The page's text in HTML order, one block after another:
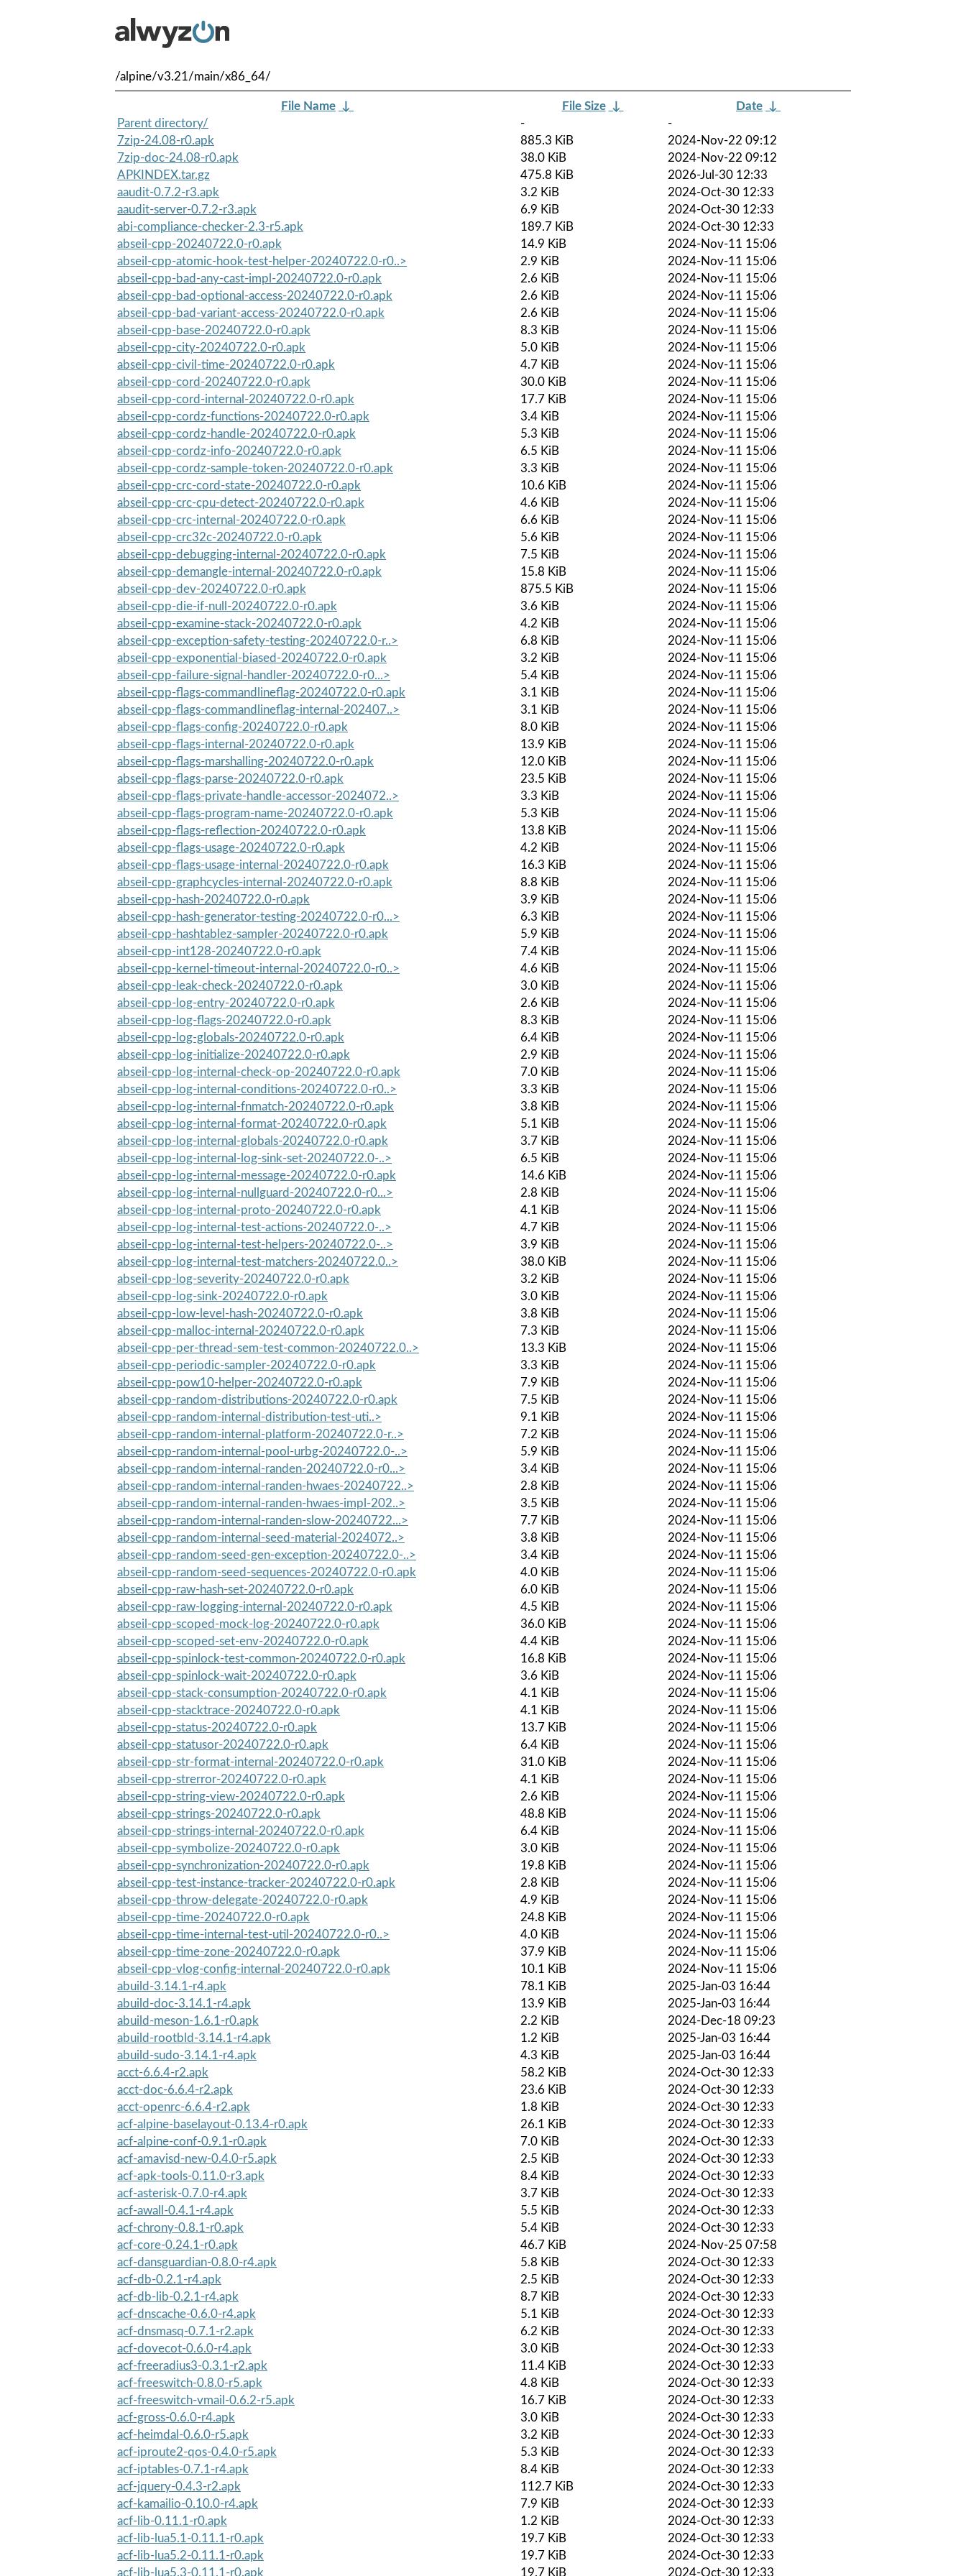
/alpine/v3.21/main/x86_64/
File Name ↓ File Size ↓ Date ↓
Parent directory/
-
-
7zip-24.08-r0.apk
885.3 KiB
2024-Nov-22 09:12
7zip-doc-24.08-r0.apk
38.0 KiB
2024-Nov-22 09:12
APKINDEX.tar.gz
475.8 KiB
2026-Jul-30 12:33
aaudit-0.7.2-r3.apk
3.2 KiB
2024-Oct-30 12:33
aaudit-server-0.7.2-r3.apk
6.9 KiB
2024-Oct-30 12:33
abi-compliance-checker-2.3-r5.apk
189.7 KiB
2024-Oct-30 12:33
abseil-cpp-20240722.0-r0.apk
14.9 KiB
2024-Nov-11 15:06
abseil-cpp-atomic-hook-test-helper-20240722.0-r0..>
2.9 KiB
2024-Nov-11 15:06
abseil-cpp-bad-any-cast-impl-20240722.0-r0.apk
2.6 KiB
2024-Nov-11 15:06
abseil-cpp-bad-optional-access-20240722.0-r0.apk
2.6 KiB
2024-Nov-11 15:06
abseil-cpp-bad-variant-access-20240722.0-r0.apk
2.6 KiB
2024-Nov-11 15:06
abseil-cpp-base-20240722.0-r0.apk
8.3 KiB
2024-Nov-11 15:06
abseil-cpp-city-20240722.0-r0.apk
5.0 KiB
2024-Nov-11 15:06
abseil-cpp-civil-time-20240722.0-r0.apk
4.7 KiB
2024-Nov-11 15:06
abseil-cpp-cord-20240722.0-r0.apk
30.0 KiB
2024-Nov-11 15:06
abseil-cpp-cord-internal-20240722.0-r0.apk
17.7 KiB
2024-Nov-11 15:06
abseil-cpp-cordz-functions-20240722.0-r0.apk
3.4 KiB
2024-Nov-11 15:06
abseil-cpp-cordz-handle-20240722.0-r0.apk
5.3 KiB
2024-Nov-11 15:06
abseil-cpp-cordz-info-20240722.0-r0.apk
6.5 KiB
2024-Nov-11 15:06
abseil-cpp-cordz-sample-token-20240722.0-r0.apk
3.3 KiB
2024-Nov-11 15:06
abseil-cpp-crc-cord-state-20240722.0-r0.apk
10.6 KiB
2024-Nov-11 15:06
abseil-cpp-crc-cpu-detect-20240722.0-r0.apk
4.6 KiB
2024-Nov-11 15:06
abseil-cpp-crc-internal-20240722.0-r0.apk
6.6 KiB
2024-Nov-11 15:06
abseil-cpp-crc32c-20240722.0-r0.apk
5.6 KiB
2024-Nov-11 15:06
abseil-cpp-debugging-internal-20240722.0-r0.apk
7.5 KiB
2024-Nov-11 15:06
abseil-cpp-demangle-internal-20240722.0-r0.apk
15.8 KiB
2024-Nov-11 15:06
abseil-cpp-dev-20240722.0-r0.apk
875.5 KiB
2024-Nov-11 15:06
abseil-cpp-die-if-null-20240722.0-r0.apk
3.6 KiB
2024-Nov-11 15:06
abseil-cpp-examine-stack-20240722.0-r0.apk
4.2 KiB
2024-Nov-11 15:06
abseil-cpp-exception-safety-testing-20240722.0-r..>
6.8 KiB
2024-Nov-11 15:06
abseil-cpp-exponential-biased-20240722.0-r0.apk
3.2 KiB
2024-Nov-11 15:06
abseil-cpp-failure-signal-handler-20240722.0-r0...>
5.4 KiB
2024-Nov-11 15:06
abseil-cpp-flags-commandlineflag-20240722.0-r0.apk
3.1 KiB
2024-Nov-11 15:06
abseil-cpp-flags-commandlineflag-internal-202407..>
3.1 KiB
2024-Nov-11 15:06
abseil-cpp-flags-config-20240722.0-r0.apk
8.0 KiB
2024-Nov-11 15:06
abseil-cpp-flags-internal-20240722.0-r0.apk
13.9 KiB
2024-Nov-11 15:06
abseil-cpp-flags-marshalling-20240722.0-r0.apk
12.0 KiB
2024-Nov-11 15:06
abseil-cpp-flags-parse-20240722.0-r0.apk
23.5 KiB
2024-Nov-11 15:06
abseil-cpp-flags-private-handle-accessor-2024072..>
3.3 KiB
2024-Nov-11 15:06
abseil-cpp-flags-program-name-20240722.0-r0.apk
5.3 KiB
2024-Nov-11 15:06
abseil-cpp-flags-reflection-20240722.0-r0.apk
13.8 KiB
2024-Nov-11 15:06
abseil-cpp-flags-usage-20240722.0-r0.apk
4.2 KiB
2024-Nov-11 15:06
abseil-cpp-flags-usage-internal-20240722.0-r0.apk
16.3 KiB
2024-Nov-11 15:06
abseil-cpp-graphcycles-internal-20240722.0-r0.apk
8.8 KiB
2024-Nov-11 15:06
abseil-cpp-hash-20240722.0-r0.apk
3.9 KiB
2024-Nov-11 15:06
abseil-cpp-hash-generator-testing-20240722.0-r0...>
6.3 KiB
2024-Nov-11 15:06
abseil-cpp-hashtablez-sampler-20240722.0-r0.apk
5.9 KiB
2024-Nov-11 15:06
abseil-cpp-int128-20240722.0-r0.apk
7.4 KiB
2024-Nov-11 15:06
abseil-cpp-kernel-timeout-internal-20240722.0-r0..>
4.6 KiB
2024-Nov-11 15:06
abseil-cpp-leak-check-20240722.0-r0.apk
3.0 KiB
2024-Nov-11 15:06
abseil-cpp-log-entry-20240722.0-r0.apk
2.6 KiB
2024-Nov-11 15:06
abseil-cpp-log-flags-20240722.0-r0.apk
8.3 KiB
2024-Nov-11 15:06
abseil-cpp-log-globals-20240722.0-r0.apk
6.4 KiB
2024-Nov-11 15:06
abseil-cpp-log-initialize-20240722.0-r0.apk
2.9 KiB
2024-Nov-11 15:06
abseil-cpp-log-internal-check-op-20240722.0-r0.apk
7.0 KiB
2024-Nov-11 15:06
abseil-cpp-log-internal-conditions-20240722.0-r0..>
3.3 KiB
2024-Nov-11 15:06
abseil-cpp-log-internal-fnmatch-20240722.0-r0.apk
3.8 KiB
2024-Nov-11 15:06
abseil-cpp-log-internal-format-20240722.0-r0.apk
5.1 KiB
2024-Nov-11 15:06
abseil-cpp-log-internal-globals-20240722.0-r0.apk
3.7 KiB
2024-Nov-11 15:06
abseil-cpp-log-internal-log-sink-set-20240722.0-..>
6.5 KiB
2024-Nov-11 15:06
abseil-cpp-log-internal-message-20240722.0-r0.apk
14.6 KiB
2024-Nov-11 15:06
abseil-cpp-log-internal-nullguard-20240722.0-r0...>
2.8 KiB
2024-Nov-11 15:06
abseil-cpp-log-internal-proto-20240722.0-r0.apk
4.1 KiB
2024-Nov-11 15:06
abseil-cpp-log-internal-test-actions-20240722.0-..>
4.7 KiB
2024-Nov-11 15:06
abseil-cpp-log-internal-test-helpers-20240722.0-..>
3.9 KiB
2024-Nov-11 15:06
abseil-cpp-log-internal-test-matchers-20240722.0..>
38.0 KiB
2024-Nov-11 15:06
abseil-cpp-log-severity-20240722.0-r0.apk
3.2 KiB
2024-Nov-11 15:06
abseil-cpp-log-sink-20240722.0-r0.apk
3.0 KiB
2024-Nov-11 15:06
abseil-cpp-low-level-hash-20240722.0-r0.apk
3.8 KiB
2024-Nov-11 15:06
abseil-cpp-malloc-internal-20240722.0-r0.apk
7.3 KiB
2024-Nov-11 15:06
abseil-cpp-per-thread-sem-test-common-20240722.0..>
13.3 KiB
2024-Nov-11 15:06
abseil-cpp-periodic-sampler-20240722.0-r0.apk
3.3 KiB
2024-Nov-11 15:06
abseil-cpp-pow10-helper-20240722.0-r0.apk
7.9 KiB
2024-Nov-11 15:06
abseil-cpp-random-distributions-20240722.0-r0.apk
7.5 KiB
2024-Nov-11 15:06
abseil-cpp-random-internal-distribution-test-uti..>
9.1 KiB
2024-Nov-11 15:06
abseil-cpp-random-internal-platform-20240722.0-r..>
7.2 KiB
2024-Nov-11 15:06
abseil-cpp-random-internal-pool-urbg-20240722.0-..>
5.9 KiB
2024-Nov-11 15:06
abseil-cpp-random-internal-randen-20240722.0-r0...>
3.4 KiB
2024-Nov-11 15:06
abseil-cpp-random-internal-randen-hwaes-20240722..>
2.8 KiB
2024-Nov-11 15:06
abseil-cpp-random-internal-randen-hwaes-impl-202..>
3.5 KiB
2024-Nov-11 15:06
abseil-cpp-random-internal-randen-slow-20240722...>
7.7 KiB
2024-Nov-11 15:06
abseil-cpp-random-internal-seed-material-2024072..>
3.8 KiB
2024-Nov-11 15:06
abseil-cpp-random-seed-gen-exception-20240722.0-..>
3.4 KiB
2024-Nov-11 15:06
abseil-cpp-random-seed-sequences-20240722.0-r0.apk
4.0 KiB
2024-Nov-11 15:06
abseil-cpp-raw-hash-set-20240722.0-r0.apk
6.0 KiB
2024-Nov-11 15:06
abseil-cpp-raw-logging-internal-20240722.0-r0.apk
4.5 KiB
2024-Nov-11 15:06
abseil-cpp-scoped-mock-log-20240722.0-r0.apk
36.0 KiB
2024-Nov-11 15:06
abseil-cpp-scoped-set-env-20240722.0-r0.apk
4.4 KiB
2024-Nov-11 15:06
abseil-cpp-spinlock-test-common-20240722.0-r0.apk
16.8 KiB
2024-Nov-11 15:06
abseil-cpp-spinlock-wait-20240722.0-r0.apk
3.6 KiB
2024-Nov-11 15:06
abseil-cpp-stack-consumption-20240722.0-r0.apk
4.1 KiB
2024-Nov-11 15:06
abseil-cpp-stacktrace-20240722.0-r0.apk
4.1 KiB
2024-Nov-11 15:06
abseil-cpp-status-20240722.0-r0.apk
13.7 KiB
2024-Nov-11 15:06
abseil-cpp-statusor-20240722.0-r0.apk
6.4 KiB
2024-Nov-11 15:06
abseil-cpp-str-format-internal-20240722.0-r0.apk
31.0 KiB
2024-Nov-11 15:06
abseil-cpp-strerror-20240722.0-r0.apk
4.1 KiB
2024-Nov-11 15:06
abseil-cpp-string-view-20240722.0-r0.apk
2.6 KiB
2024-Nov-11 15:06
abseil-cpp-strings-20240722.0-r0.apk
48.8 KiB
2024-Nov-11 15:06
abseil-cpp-strings-internal-20240722.0-r0.apk
6.4 KiB
2024-Nov-11 15:06
abseil-cpp-symbolize-20240722.0-r0.apk
3.0 KiB
2024-Nov-11 15:06
abseil-cpp-synchronization-20240722.0-r0.apk
19.8 KiB
2024-Nov-11 15:06
abseil-cpp-test-instance-tracker-20240722.0-r0.apk
2.8 KiB
2024-Nov-11 15:06
abseil-cpp-throw-delegate-20240722.0-r0.apk
4.9 KiB
2024-Nov-11 15:06
abseil-cpp-time-20240722.0-r0.apk
24.8 KiB
2024-Nov-11 15:06
abseil-cpp-time-internal-test-util-20240722.0-r0..>
4.0 KiB
2024-Nov-11 15:06
abseil-cpp-time-zone-20240722.0-r0.apk
37.9 KiB
2024-Nov-11 15:06
abseil-cpp-vlog-config-internal-20240722.0-r0.apk
10.1 KiB
2024-Nov-11 15:06
abuild-3.14.1-r4.apk
78.1 KiB
2025-Jan-03 16:44
abuild-doc-3.14.1-r4.apk
13.9 KiB
2025-Jan-03 16:44
abuild-meson-1.6.1-r0.apk
2.2 KiB
2024-Dec-18 09:23
abuild-rootbld-3.14.1-r4.apk
1.2 KiB
2025-Jan-03 16:44
abuild-sudo-3.14.1-r4.apk
4.3 KiB
2025-Jan-03 16:44
acct-6.6.4-r2.apk
58.2 KiB
2024-Oct-30 12:33
acct-doc-6.6.4-r2.apk
23.6 KiB
2024-Oct-30 12:33
acct-openrc-6.6.4-r2.apk
1.8 KiB
2024-Oct-30 12:33
acf-alpine-baselayout-0.13.4-r0.apk
26.1 KiB
2024-Oct-30 12:33
acf-alpine-conf-0.9.1-r0.apk
7.0 KiB
2024-Oct-30 12:33
acf-amavisd-new-0.4.0-r5.apk
2.5 KiB
2024-Oct-30 12:33
acf-apk-tools-0.11.0-r3.apk
8.4 KiB
2024-Oct-30 12:33
acf-asterisk-0.7.0-r4.apk
3.7 KiB
2024-Oct-30 12:33
acf-awall-0.4.1-r4.apk
5.5 KiB
2024-Oct-30 12:33
acf-chrony-0.8.1-r0.apk
5.4 KiB
2024-Oct-30 12:33
acf-core-0.24.1-r0.apk
46.7 KiB
2024-Nov-25 07:58
acf-dansguardian-0.8.0-r4.apk
5.8 KiB
2024-Oct-30 12:33
acf-db-0.2.1-r4.apk
2.5 KiB
2024-Oct-30 12:33
acf-db-lib-0.2.1-r4.apk
8.7 KiB
2024-Oct-30 12:33
acf-dnscache-0.6.0-r4.apk
5.1 KiB
2024-Oct-30 12:33
acf-dnsmasq-0.7.1-r2.apk
6.2 KiB
2024-Oct-30 12:33
acf-dovecot-0.6.0-r4.apk
3.0 KiB
2024-Oct-30 12:33
acf-freeradius3-0.3.1-r2.apk
11.4 KiB
2024-Oct-30 12:33
acf-freeswitch-0.8.0-r5.apk
4.8 KiB
2024-Oct-30 12:33
acf-freeswitch-vmail-0.6.2-r5.apk
16.7 KiB
2024-Oct-30 12:33
acf-gross-0.6.0-r4.apk
3.0 KiB
2024-Oct-30 12:33
acf-heimdal-0.6.0-r5.apk
3.2 KiB
2024-Oct-30 12:33
acf-iproute2-qos-0.4.0-r5.apk
5.3 KiB
2024-Oct-30 12:33
acf-iptables-0.7.1-r4.apk
8.4 KiB
2024-Oct-30 12:33
acf-jquery-0.4.3-r2.apk
112.7 KiB
2024-Oct-30 12:33
acf-kamailio-0.10.0-r4.apk
7.9 KiB
2024-Oct-30 12:33
acf-lib-0.11.1-r0.apk
1.2 KiB
2024-Oct-30 12:33
acf-lib-lua5.1-0.11.1-r0.apk
19.7 KiB
2024-Oct-30 12:33
acf-lib-lua5.2-0.11.1-r0.apk
19.7 KiB
2024-Oct-30 12:33
acf-lib-lua5.3-0.11.1-r0.apk
19.7 KiB 2024-Oct-30 12:33